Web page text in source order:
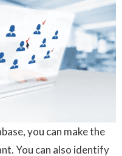
you can make the
You can also identify